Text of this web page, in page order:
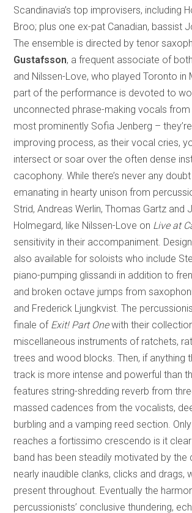
Scandinavia’s top improvisers, including
Broo; plus one ex-pat Canadian, bassist
The ensemble is directed by tenor
Gustafsson, a frequent associate of
and Nilssen-Love, who played Toronto in
part of the performance is devoted to
unconnected phrase-making vocals
most prominently Sofia Jenberg –
improving process, as their vocal cries,
intersect or soar over the often dense
cacophony. While there’s never any
emanating in hearty unison from
Strid, Andreas Werlin, Thomas Gartz and
Holmegard, like Nilssen-Love on Live at
sensitivity in their accompaniment.
also available for soloists who include
piano-pumping glissandi in addition to
and broken octave jumps from
and Frederick Ljungkvist. The
finale of Exit! Part Onewith their
miscellaneous instruments of ratchets,
trees and wood blocks. Then, if anything
track is more intense and powerful than
features string-shredding reverb from
massed cadences from the vocalists,
burbling and a vamping reed section.
reaches a fortissimo crescendo is it
band has been steadily motivated by the
nearly inaudible clanks, clicks and drags,
present throughout. Eventually the
percussionists’ conclusive thundering,